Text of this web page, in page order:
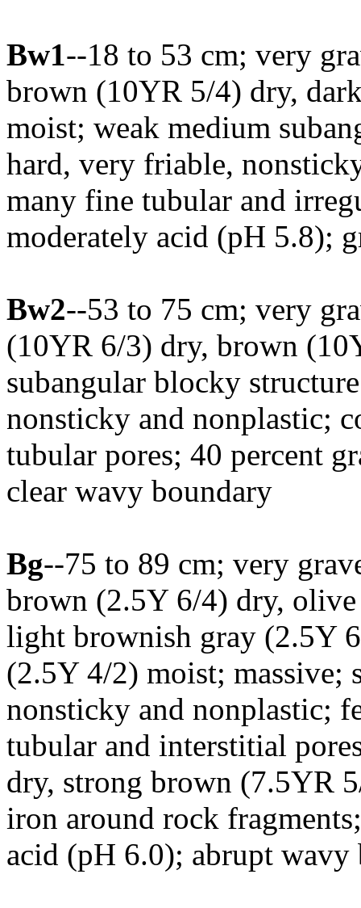
Bw1--18 to 53 cm; very
brown (10YR 5/4) dry,
moist; weak medium
hard, very friable,
many fine tubular and
moderately acid (pH 5.8);
Bw2--53 to 75 cm; very
(10YR 6/3) dry, brown
subangular blocky
nonsticky and nonplastic;
tubular pores; 40 percent
clear wavy boundary
Bg--75 to 89 cm; very
brown (2.5Y 6/4) dry,
light brownish gray (2.5Y
(2.5Y 4/2) moist;
nonsticky and nonplastic;
tubular and interstitial
dry, strong brown (7.5YR
iron around rock
acid (pH 6.0); abrupt wavy